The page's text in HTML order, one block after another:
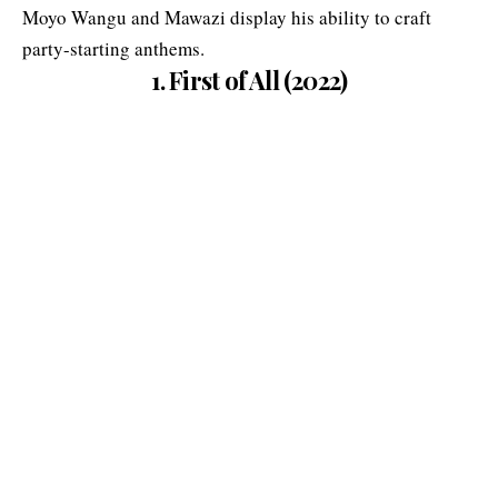
Moyo Wangu and Mawazi display his ability to craft
party-starting anthems.
1. First of All (2022)